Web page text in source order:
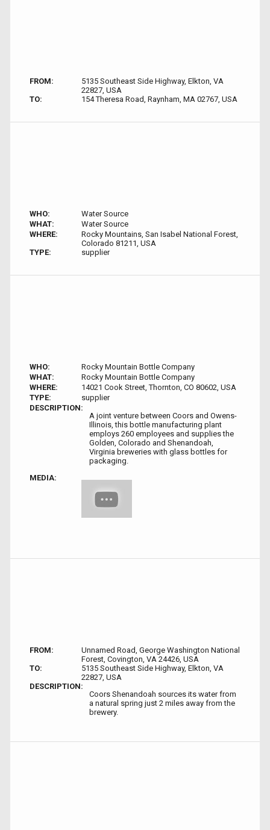
FROM:
5135 Southeast Side Highway, Elkton, VA
22827, USA
TO:
154 Theresa Road, Raynham, MA 02767, USA
WHO:
Water Source
WHAT:
Water Source
WHERE:
Rocky Mountains, San Isabel National Forest,
Colorado 81211, USA
TYPE:
supplier
WHO:
Rocky Mountain Bottle Company
WHAT:
Rocky Mountain Bottle Company
WHERE:
14021 Cook Street, Thornton, CO 80602, USA
TYPE:
supplier
DESCRIPTION:
A joint venture between Coors and Owens-
Illinois, this bottle manufacturing plant
employs 260 employees and supplies the
Golden, Colorado and Shenandoah,
Virginia breweries with glass bottles for
packaging.
MEDIA:
FROM:
Unnamed Road, George Washington National
Forest, Covington, VA 24426, USA
TO:
5135 Southeast Side Highway, Elkton, VA
22827, USA
DESCRIPTION:
Coors Shenandoah sources its water from
a natural spring just 2 miles away from the
brewery.